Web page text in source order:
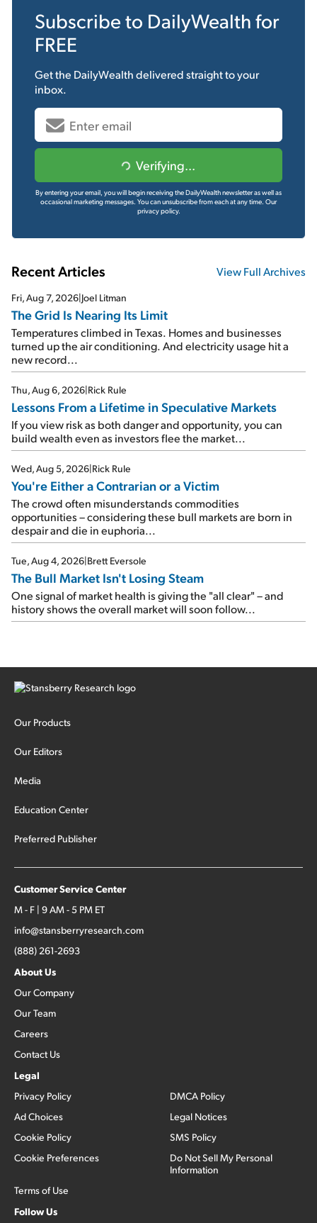
Subscribe to DailyWealth for
FREE
Get the DailyWealthdelivered straight to your
inbox.
Verifying...
By entering your email, you will begin receiving the DailyWealth newsletter as well as
occasional marketing messages. You can unsubscribe from each at any time. Our
privacy policy.
Recent Articles View Full Archives
Fri, Aug 7, 2026 Joel Litman
The Grid Is Nearing Its Limit
Temperatures climbed in Texas. Homes and businesses
turned up the air conditioning. And electricity usage hit a
new record...
Thu, Aug 6, 2026 Rick Rule
Lessons From a Lifetime in Speculative Markets
If you view risk as both danger and opportunity, you can
build wealth even as investors flee the market...
Wed, Aug 5, 2026 Rick Rule
You're Either a Contrarian or a Victim
The crowd often misunderstands commodities
opportunities – considering these bull markets are born in
despair and die in euphoria...
Tue, Aug 4, 2026 Brett Eversole
The Bull Market Isn't Losing Steam
One signal of market health is giving the "all clear" – and
history shows the overall market will soon follow...
Our Products
Our Editors
Media
Education Center
Preferred Publisher
Customer Service Center
M - F | 9 AM - 5 PM ET
info@stansberryresearch.com
(888) 261-2693
About Us
Our Company
Our Team
Careers
Contact Us
Legal
Privacy Policy
Ad Choices
Cookie Policy
Cookie Preferences
Terms of Use
DMCA Policy
Legal Notices
SMS Policy
Do Not Sell My Personal
Information
Follow Us